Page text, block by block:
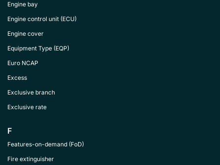
Engine bay
Engine control unit (ECU)
Engine cover
Equipment Type (EQP)
Euro NCAP
Excess
Exclusive branch
Exclusive rate
F
Features-on-demand (FoD)
Fire extinguisher